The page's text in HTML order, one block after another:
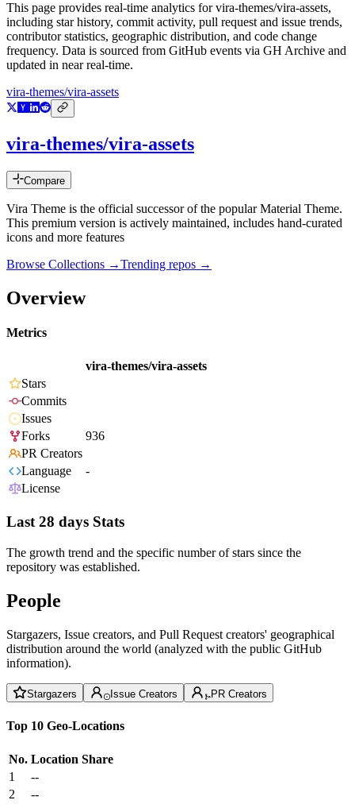
This page provides real-time analytics forvira-themes/vira-assets,
including star history, commit activity, pull request and issue trends,
contributor statistics, geographic distribution, and code change
frequency. Data is sourced from GitHub events via GH Archive and
updated in near real-time.
vira-themes/vira-assets
vira-themes/vira-assets
Compare
Vira Theme is the official successor of the popular Material Theme.
This premium version is actively maintained, includes hand-curated
icons and more features
Browse Collections →Trending repos →
Overview
Metrics
vira-themes/vira-assets
Stars
Commits
Issues
Forks
936
PR Creators
Language
-
License
Last 28 days Stats
The growth trend and the specific number of stars since the
repository was established.
People
Stargazers, Issue creators, and Pull Request creators' geographical
distribution around the world (analyzed with the public GitHub
information).
Stargazers Issue Creators PR Creators
Top 10 Geo-Locations
No. Location Share
1
--
2
--